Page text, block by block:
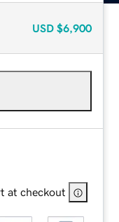
USD $6,900
at checkout